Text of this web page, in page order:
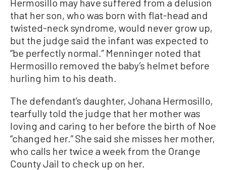
that her son, who was born with flat-head and
twisted-neck syndrome, would never grow up,
but the judge said the infant was expected to
“be perfectly normal.” Menninger noted that
Hermosillo removed the baby’s helmet before
hurling him to his death.
The defendant’s daughter, Johana Hermosillo,
tearfully told the judge that her mother was
loving and caring to her before the birth of Noe
“changed her.” She said she misses her mother,
who calls her twice a week from the Orange
County Jail to check up on her.